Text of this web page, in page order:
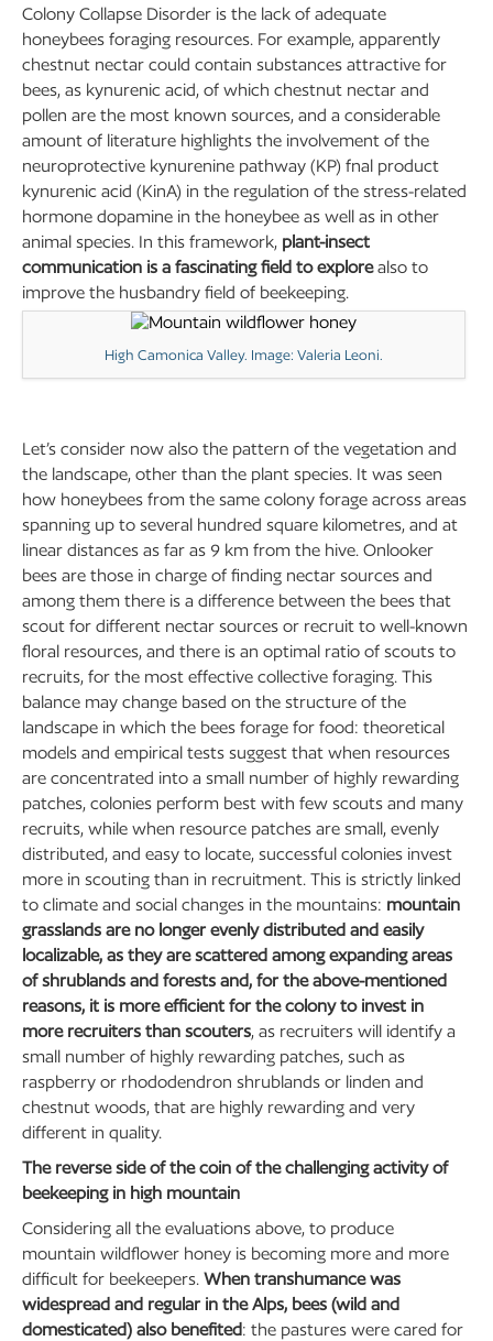
Colony Collapse Disorder is the lack of adequate
honeybees foraging resources. For example, apparently
chestnut nectar could contain substances attractive for
bees, as kynurenic acid, of which chestnut nectar and
pollen are the most known sources, and a considerable
amount of literature highlights the involvement of the
neuroprotective kynurenine pathway (KP) fnal product
kynurenic acid (KinA) in the regulation of the stress-related
hormone dopamine in the honeybee as well as in other
animal species. In this framework, plant-insect
communication is a fascinating field to explorealso to
improve the husbandry field of beekeeping.
High Camonica Valley. Image: Valeria Leoni.
Let’s consider now also the pattern of the vegetation and
the landscape, other than the plant species. It was seen
how honeybees from the same colony forage across areas
spanning up to several hundred square kilometres, and at
linear distances as far as 9 km from the hive. Onlooker
bees are those in charge of finding nectar sources and
among them there is a difference between the bees that
scout for different nectar sources or recruit to well-known
floral resources, and there is an optimal ratio of scouts to
recruits, for the most effective collective foraging. This
balance may change based on the structure of the
landscape in which the bees forage for food: theoretical
models and empirical tests suggest that when resources
are concentrated into a small number of highly rewarding
patches, colonies perform best with few scouts and many
recruits, while when resource patches are small, evenly
distributed, and easy to locate, successful colonies invest
more in scouting than in recruitment. This is strictly linked
to climate and social changes in the mountains: mountain
grasslands are no longer evenly distributed and easily
localizable, as they are scattered among expanding areas
of shrublands and forests and, for the above-mentioned
reasons, it is more efficient for the colony to invest in
more recruiters than scouters, as recruiters will identify a
small number of highly rewarding patches, such as
raspberry or rhododendron shrublands or linden and
chestnut woods, that are highly rewarding and very
different in quality.
The reverse side of the coin of the challenging activity of
beekeeping in high mountain
Considering all the evaluations above, to produce
mountain wildflower honey is becoming more and more
difficult for beekeepers. When transhumance was
widespread and regular in the Alps, bees (wild and
domesticated) also benefited: the pastures were cared for